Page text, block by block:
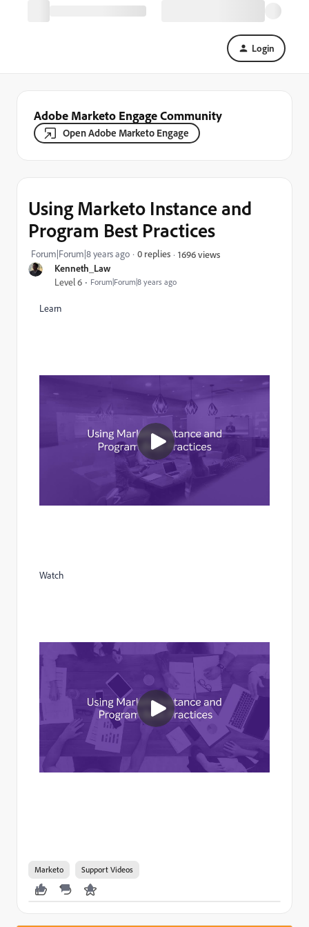
Login
Adobe Marketo Engage Community
Open Adobe Marketo Engage
Kenneth_Law
Level 6 Forum|Forum|8 years ago
Using Marketo Instance and
Program Best Practices
Forum|Forum|8 years ago 0 replies 1696 views
Learn
Watch
Marketo Support Videos